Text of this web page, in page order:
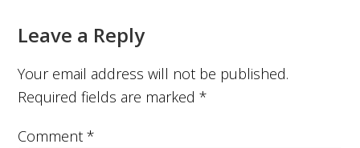
Leave a Reply
Your email address will not be published.
Required fields are marked*
Comment*